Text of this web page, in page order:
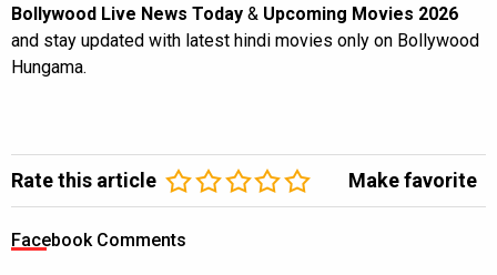
Bollywood Live News Today & Upcoming Movies 2026
and stay updated with latest hindi movies only on Bollywood
Hungama.
Rate this article Make favorite
Facebook Comments